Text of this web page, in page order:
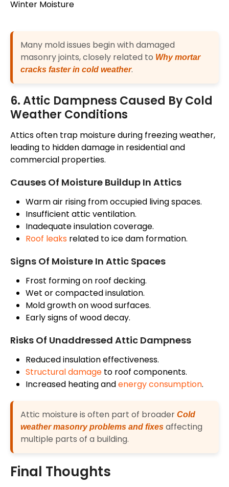
Many mold issues begin with damaged
masonry joints, closely related to Why mortar
cracks faster in cold weather.
6. Attic Dampness Caused By Cold
Weather Conditions
Attics often trap moisture during freezing weather,
leading to hidden damage in residential and
commercial properties.
Causes Of Moisture Buildup In Attics
Warm air rising from occupied living spaces.
Insufficient attic ventilation.
Inadequate insulation coverage.
Roof leaks related to ice dam formation.
Signs Of Moisture In Attic Spaces
Frost forming on roof decking.
Wet or compacted insulation.
Mold growth on wood surfaces.
Early signs of wood decay.
Risks Of Unaddressed Attic Dampness
Reduced insulation effectiveness.
Structural damage to roof components.
Increased heating andenergy consumption.
Attic moisture is often part of broader Cold
weather masonry problems and fixes affecting
multiple parts of a building.
Final Thoughts